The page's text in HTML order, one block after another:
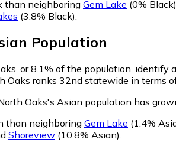
than neighboring Gem Lake (0% Black)
(3.8% Black)
Population
or 8.1% of the population, identify
Oaks ranks 32nd statewide in terms
Oaks's Asian population has
than neighboring Gem Lake (1.4%
Shoreview (10.8% Asian).